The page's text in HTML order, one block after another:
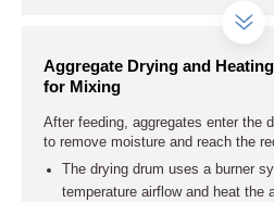
Aggregate Drying and
for Mixing
After feeding, aggregates enter the
to remove moisture and reach the
The drying drum uses a burner
temperature airflow and heat the